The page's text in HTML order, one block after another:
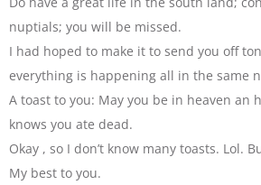
nuptials; you will be missed.
I had hoped to make it to send you off
everything is happening all in the same
A toast to you: May you be in heaven an
knows you ate dead.
Okay , so I don’t know many toasts. Lol.
My best to you.